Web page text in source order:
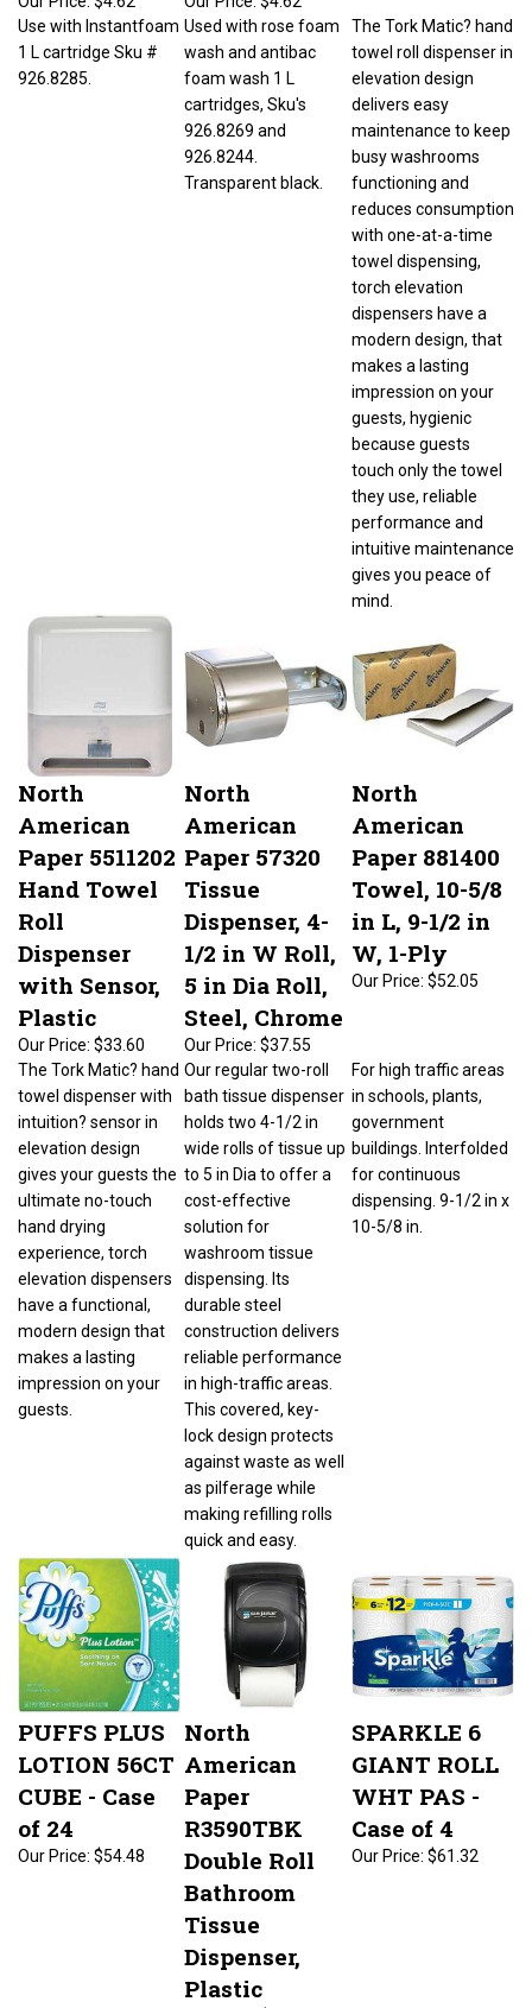
Use with Instantfoam
Used with rose foam
926.8269 and
elevation design
maintenance to keep
functioning and
reduces consumption
with one-at-a-time
torch elevation
modern design, that
makes a lasting
impression on your
guests, hygienic
because guests
touch only the towel
they use, reliable
performance and
intuitive maintenance
mind.
North
American
Paper 5511202
Hand Towel
Roll
Dispenser
with Sensor,
Plastic
$33.60
North
American
Paper 57320
Tissue
Dispenser, 4-
1/2 in W Roll,
5 in Dia Roll,
Steel, Chrome
Our Price: $37.55
North
American
Paper 881400
Towel, 10-5/8
in L, 9-1/2 in
W, 1-Ply
Our Price: $52.05
The Tork Matic? hand
intuition? sensor in
gives your guests the
ultimate no-touch
experience, torch
elevation dispensers
have a functional,
modern design that
makes a lasting
impression on your
guests.
Our regular two-roll
bath tissue dispenser
holds two 4-1/2 in
durable steel
in high-traffic areas.
This covered, key-
lock design protects
against waste as well
as pilferage while
making refilling rolls
quick and easy.
in schools, plants,
government
buildings. Interfolded
for continuous
10-5/8 in.
PUFFS PLUS
LOTION 56CT
CUBE - Case
of 24
$54.48
North
American
Paper
R3590TBK
Double Roll
Bathroom
Tissue
Dispenser,
Plastic
SPARKLE 6
GIANT ROLL
WHT PAS -
Case of 4
$61.32